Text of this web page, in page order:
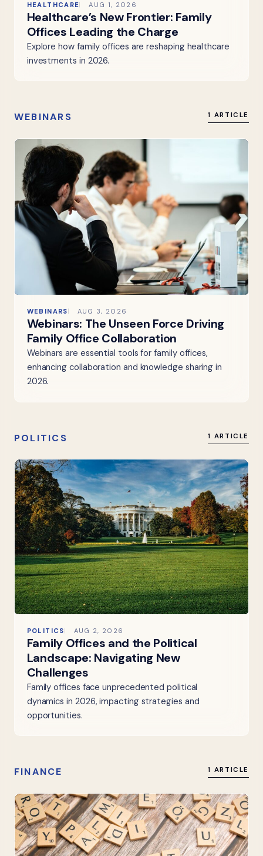
HEALTHCARE AUG 1, 2026
Healthcare’s New Frontier: Family
Offices Leading the Charge
Explore how family offices are reshaping healthcare
investments in 2026.
WEBINARS 1 ARTICLE
WEBINARS AUG 3, 2026
Webinars: The Unseen Force Driving
Family Office Collaboration
Webinars are essential tools for family offices,
enhancing collaboration and knowledge sharing in
2026.
POLITICS 1 ARTICLE
POLITICS AUG 2, 2026
Family Offices and the Political
Landscape: Navigating New
Challenges
Family offices face unprecedented political
dynamics in 2026, impacting strategies and
opportunities.
FINANCE 1 ARTICLE